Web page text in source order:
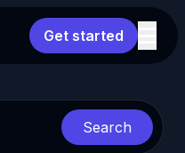
Get started
Search